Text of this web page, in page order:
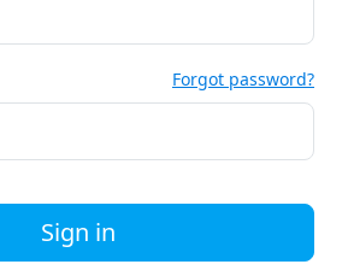
Forgot password?
Sign in